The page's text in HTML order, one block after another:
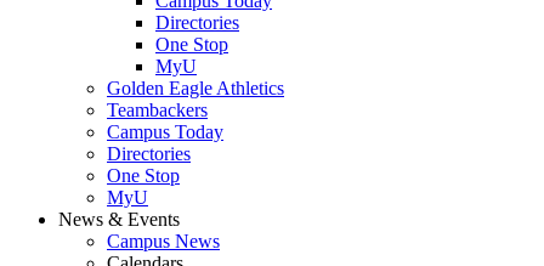
Directories
One Stop
MyU
Golden Eagle Athletics
Teambackers
Campus Today
Directories
One Stop
MyU
News & Events
Campus News